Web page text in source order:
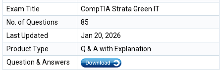
Exam Title
CompTIA Strata Green IT
No. of Questions
85
Last Updated
Jan 20, 2026
Product Type
Q & A with Explanation
Question & Answers